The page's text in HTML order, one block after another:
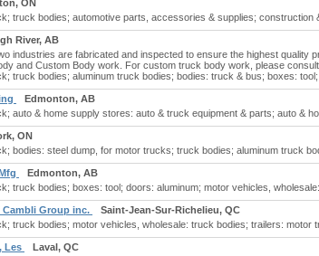
ON
truck bodies; automotive parts, accessories & supplies; construction
River, AB
industries are fabricated and inspected to ensure the highest quality
and Custom Body work. For custom truck body work, please
truck bodies; aluminum truck bodies; bodies: truck & bus; boxes: tool;
Edmonton, AB
auto & home supply stores: auto & truck equipment & parts; auto &
ON
bodies: steel dump, for motor trucks; truck bodies; aluminum truck
Edmonton, AB
truck bodies; boxes: tool; doors: aluminum; motor vehicles, wholesale:
Cambli Group inc.
Saint-Jean-Sur-Richelieu, QC
truck bodies; motor vehicles, wholesale: truck bodies; trailers: motor
Les
Laval, QC